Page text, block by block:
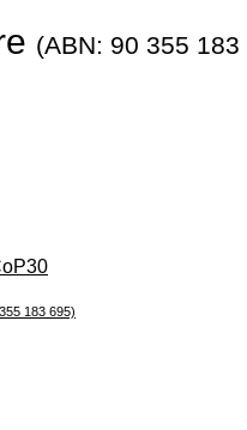
(ABN: 90 355 183
183 695)